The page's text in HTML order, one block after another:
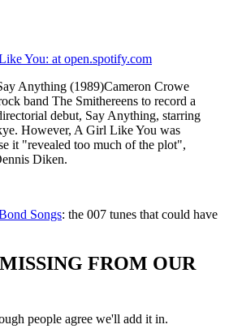
You: at open.spotify.com
Anything (1989)Cameron Crowe
band The Smithereens to record a
debut, Say Anything, starring
However, A Girl Like You was
it "revealed too much of the plot",
Diken.
Songs: the 007 tunes that could have
FROM OUR
people agree we'll add it in.